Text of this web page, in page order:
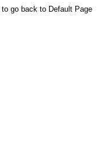
to go back to Default Page